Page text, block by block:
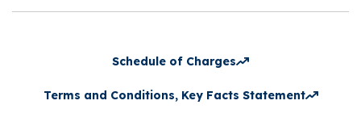
Schedule of Charges
Terms and Conditions, Key Facts Statement